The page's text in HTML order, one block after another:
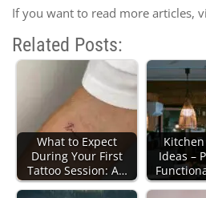
If you want to read more articles,
Related Posts:
What to Expect
During Your First
Tattoo Session: A…
Ideas –